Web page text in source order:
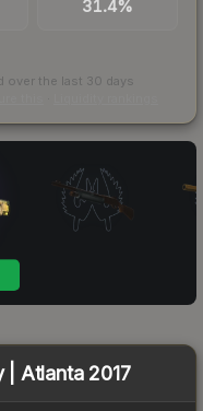
31.4%
over the last 30 days
Atlanta 2017